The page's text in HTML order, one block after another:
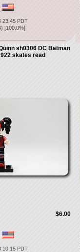
23:45 PDT
) [100.0%]
sh0306 DC Batman
skates read
$6.00
10:15 PDT